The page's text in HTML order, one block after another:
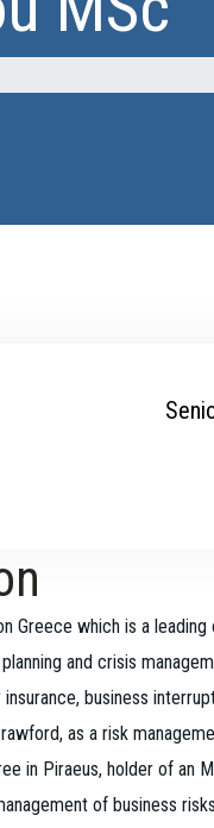
Greece which is a
and crisis
business
as a risk
in Piraeus, holder of
of business